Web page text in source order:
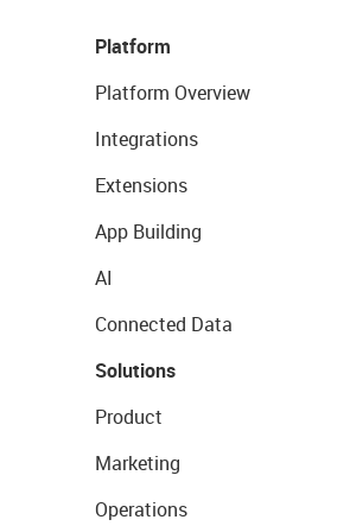
Platform
Platform Overview
Integrations
Extensions
App Building
AI
Connected Data
Solutions
Product
Marketing
Operations